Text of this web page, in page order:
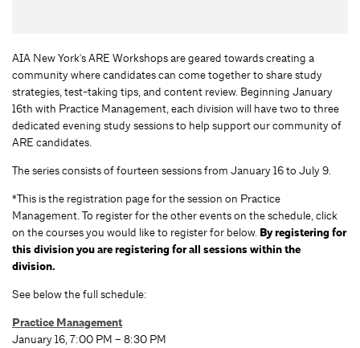
AIA New York's ARE Workshops are geared towards creating a
community where candidates can come together to share study
strategies, test-taking tips, and content review. Beginning January
16th with Practice Management, each division will have two to three
dedicated evening study sessions to help support our community of
ARE candidates.
The series consists of fourteen sessions from January 16 to July 9.
*This is the registration page for the session on Practice
Management. To register for the other events on the schedule, click
on the courses you would like to register for below. By registering for
this division you are registering for all sessions within the
division.
See below the full schedule:
Practice Management
January 16, 7:00 PM – 8:30 PM